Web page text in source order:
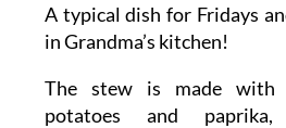
A typical dish for Fridays
in Grandma’s kitchen!
The stew is made with
potatoes and